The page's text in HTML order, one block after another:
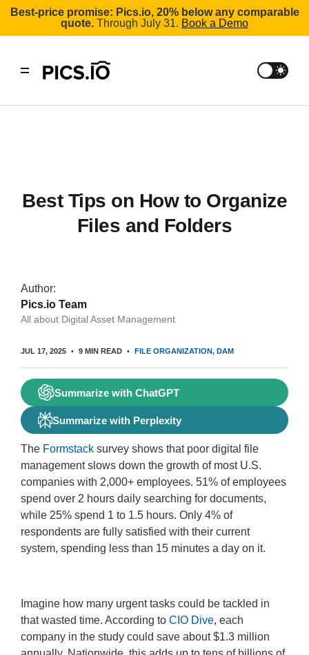
Best-price promise: Pics.io, 20% below any comparable
quote. Through July 31. Book a Demo
Best Tips on How to Organize
Files and Folders
Author:
Pics.io Team
All about Digital Asset Management
JUL 17, 2025 9 MIN READ FILE ORGANIZATION DAM
Summarize with ChatGPT
Summarize with Perplexity
The Formstack survey shows that poor digital file
management slows down the growth of most U.S.
companies with 2,000+ employees. 51% of employees
spend over 2 hours daily searching for documents,
while 25% spend 1 to 1.5 hours. Only 4% of
respondents are fully satisfied with their current
system, spending less than 15 minutes a day on it.
Imagine how many urgent tasks could be tackled in
that wasted time. According to CIO Dive, each
company in the study could save about $1.3 million